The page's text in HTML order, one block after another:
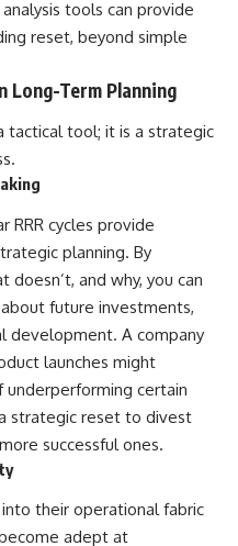
tools can provide
reset, beyond simple
Long-Term Planning
tactical tool; it is a strategic
RRR cycles provide
planning. By
and why, you can
future investments,
development. A company
launches might
certain
strategic reset to divest
successful ones.
their operational fabric
adept at